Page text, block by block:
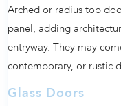
Arched or radius top
panel, adding
entryway. They may
contemporary, or rustic
Glass Doors